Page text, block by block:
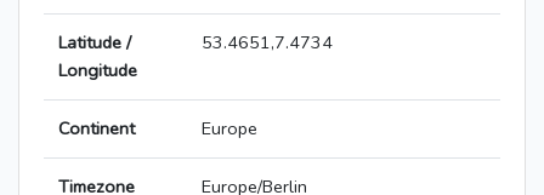
Latitude /
Longitude
53.4651,7.4734
Continent Europe
Timezone Europe/Berlin